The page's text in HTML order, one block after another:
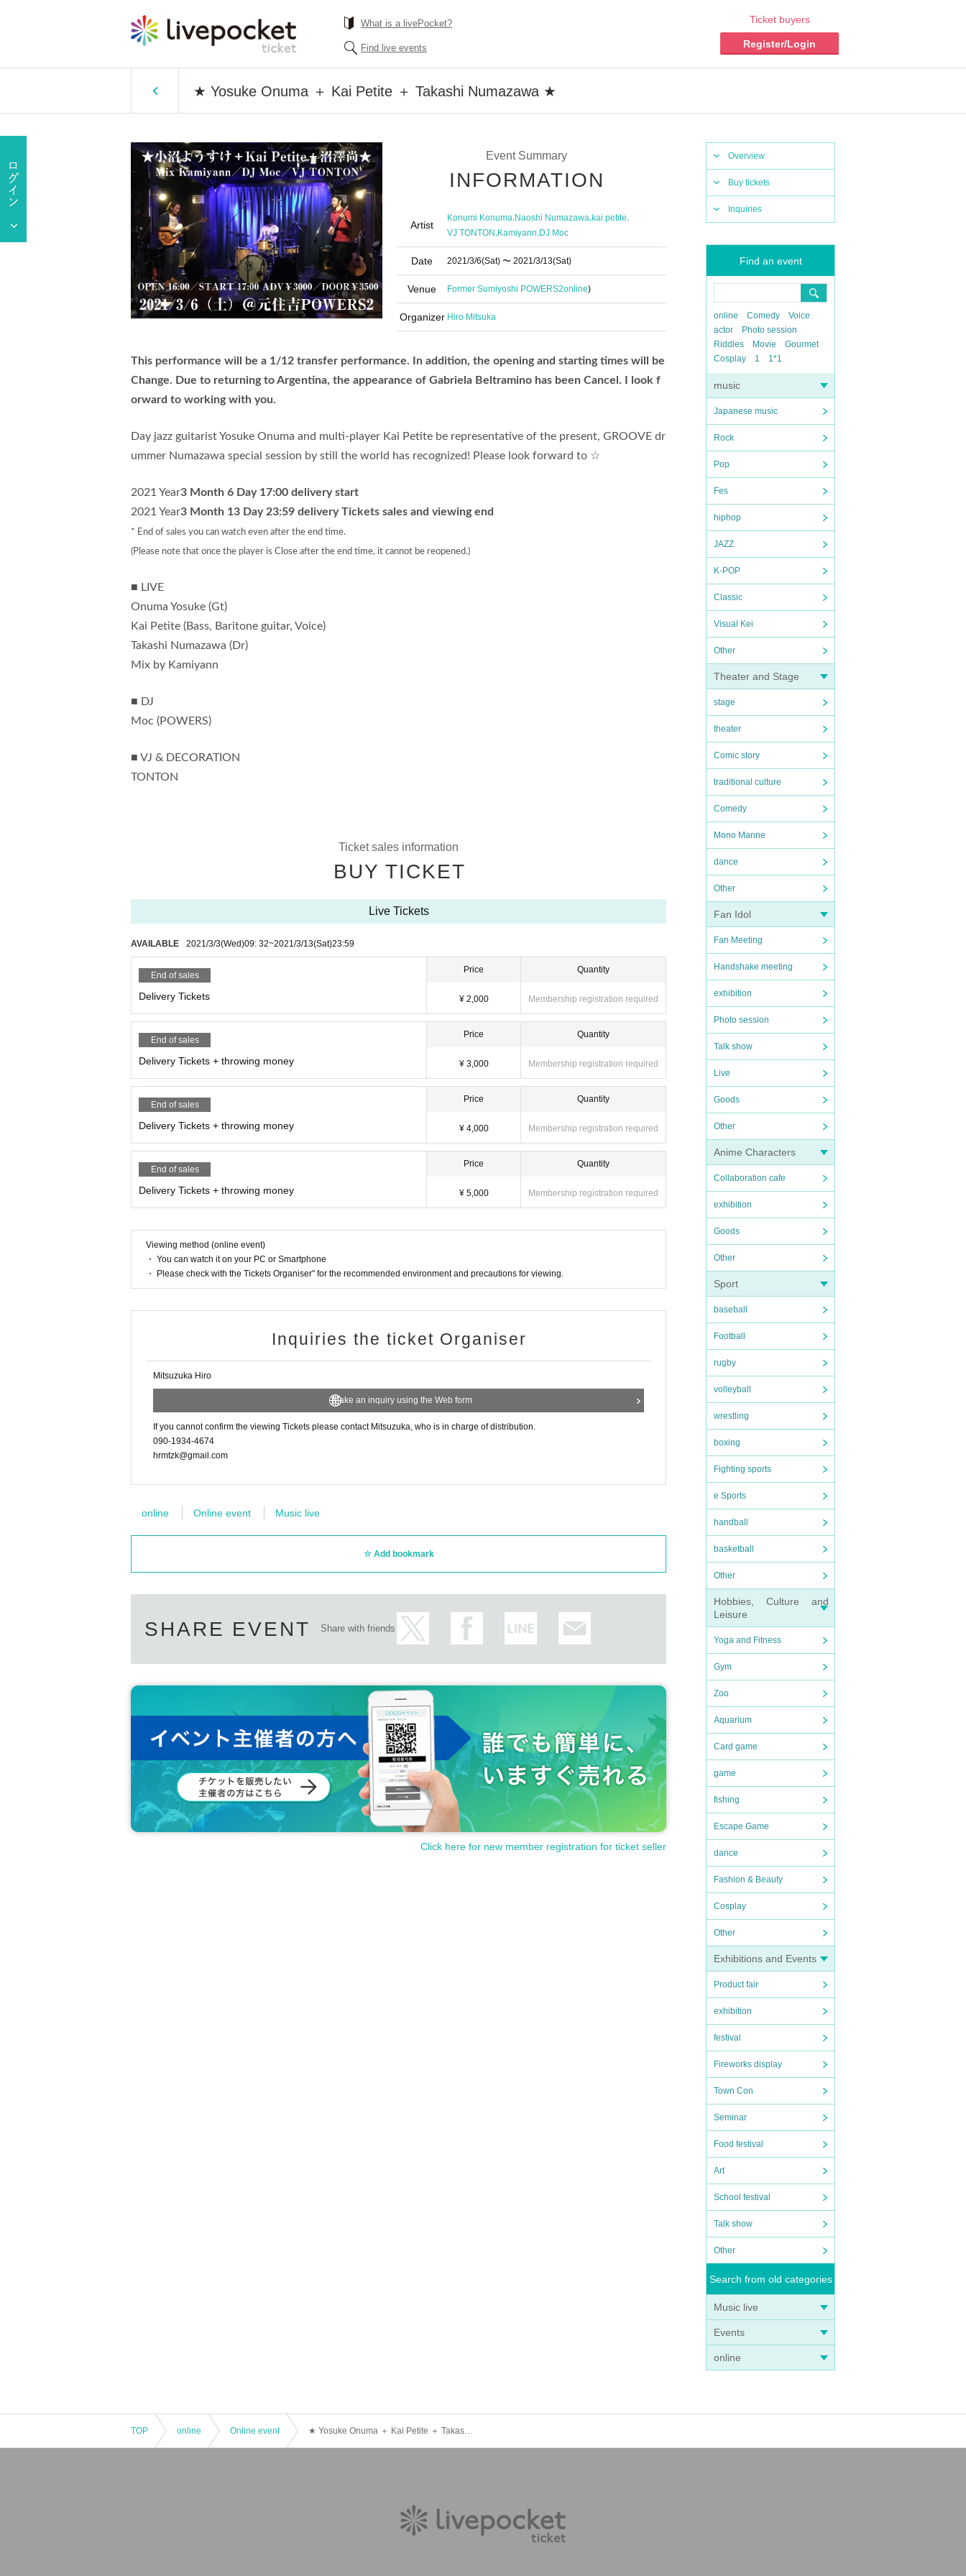
What is a livePocket?
Find live events
Ticket buyers
Register/Login
★ Yosuke Onuma ＋ Kai Petite ＋ Takashi Numazawa ★
Overview
Buy tickets
Inquiries
Find an event
online Comedy
Voice
actor
Photo session
Riddles
Movie
Gourmet
Cosplay
1 1*1
music
Japanese music
Rock
Pop
Fes
hiphop
JAZZ
K-POP
Classic
Visual Kei
Other
Theater and Stage
stage
theater
Comic story
traditional culture
Comedy
Mono Manne
dance
Other
Fan Idol
Fan Meeting
Handshake meeting
exhibition
Photo session
Talk show
Live
Goods
Other
Anime Characters
Collaboration cafe
exhibition
Goods
Other
Sport
baseball
Football
rugby
volleyball
wrestling
boxing
Fighting sports
e Sports
handball
basketball
Other
Hobbies, Culture and
Leisure
Yoga and Fitness
Gym
Zoo
Aquarium
Card game
game
fishing
Escape Game
dance
Fashion & Beauty
Cosplay
Other
Exhibitions and Events
Product fair
exhibition
festival
Fireworks display
Town Con
Seminar
Food festival
Art
School festival
Talk show
Other
Search from old categories
Music live
Events
online
Event Summary
INFORMATION
Artist
Konumi Konuma,Naoshi Numazawa,kai petite,
VJ TONTON,Kamiyann,DJ Moc
Date 2021/3/6(Sat) 〜 2021/3/13(Sat)
Venue Former Sumiyoshi POWERS2online)
Organizer Hiro Mitsuka
This performance will be a 1/12 transfer performance. In addition, the opening and starting times will be
Change. Due to returning to Argentina, the appearance of Gabriela Beltramino has been Cancel. I look f
orward to working with you.
Day jazz guitarist Yosuke Onuma and multi-player Kai Petite be representative of the present, GROOVE dr
ummer Numazawa special session by still the world has recognized! Please look forward to ☆
2021 Year3 Month 6 Day 17:00 delivery start
2021 Year3 Month 13 Day 23:59 delivery Tickets sales and viewing end
* End of sales you can watch even after the end time.
(Please note that once the player is Close after the end time, it cannot be reopened.)
■ LIVE
Onuma Yosuke (Gt)
Kai Petite (Bass, Baritone guitar, Voice)
Takashi Numazawa (Dr)
Mix by Kamiyann
■ DJ
Moc (POWERS)
■ VJ & DECORATION
TONTON
Ticket sales information
BUY TICKET
Live Tickets
AVAILABLE 2021/3/3(Wed)09: 32~2021/3/13(Sat)23:59
End of sales
Delivery Tickets
Price
¥ 2,000
Quantity
Membership registration required
End of sales
Delivery Tickets + throwing money
Price
¥ 3,000
Quantity
Membership registration required
End of sales
Delivery Tickets + throwing money
Price
¥ 4,000
Quantity
Membership registration required
End of sales
Delivery Tickets + throwing money
Price
¥ 5,000
Quantity
Membership registration required
Viewing method (online event)
・ You can watch it on your PC or Smartphone
・ Please check with the Tickets Organiser" for the recommended environment and precautions for viewing.
Inquiries the ticket Organiser
Mitsuzuka Hiro
Make an inquiry using the Web form
If you cannot confirm the viewing Tickets please contact Mitsuzuka, who is in charge of distribution.
090-1934-4674
hrmtzk@gmail.com
online Online event Music live
Add bookmark
SHARE EVENT Share with friends
Click here for new member registration for ticket seller
TOP online Online event ★ Yosuke Onuma ＋ Kai Petite ＋ Takashi Numazawa ★